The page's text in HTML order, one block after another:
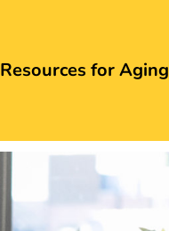
Resources for Aging